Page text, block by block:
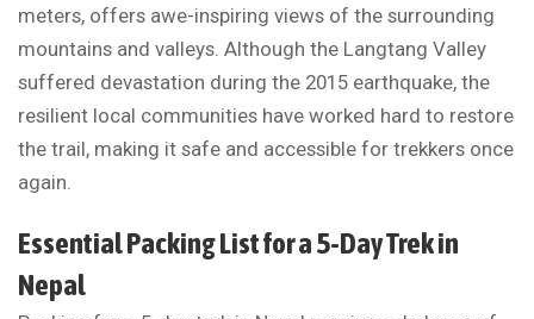
meters, offers awe-inspiring views of the surrounding
mountains and valleys. Although the Langtang Valley
suffered devastation during the 2015 earthquake, the
resilient local communities have worked hard to restore
the trail, making it safe and accessible for trekkers once
again.
Essential Packing List for a 5-Day Trek in
Nepal